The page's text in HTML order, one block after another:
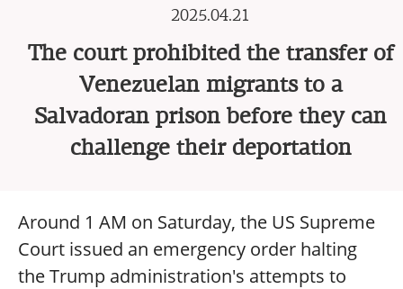
2025.04.21
The court prohibited the transfer of
Venezuelan migrants to a
Salvadoran prison before they can
challenge their deportation
Around 1 AM on Saturday, the US Supreme
Court issued an emergency order halting
the Trump administration's attempts to